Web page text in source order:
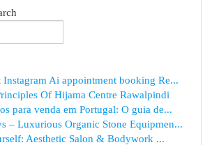
Instagram Ai appointment booking Re...
Of Hijama Centre Rawalpindi
para venda em Portugal: O guia de...
– Luxurious Organic Stone Equipmen...
Aesthetic Salon & Bodywork ...